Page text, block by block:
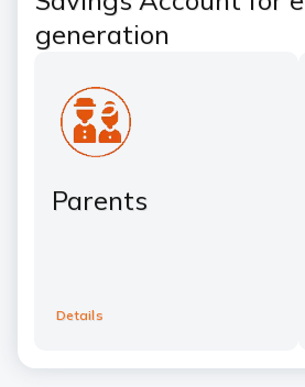
generation
Parents
Details